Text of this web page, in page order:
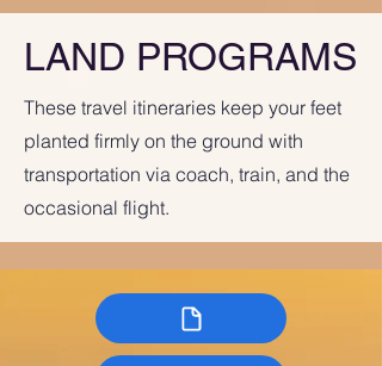
LAND PROGRAMS
These travel itineraries keep your feet
planted firmly on the ground with
transportation via coach, train, and the
occasional flight.